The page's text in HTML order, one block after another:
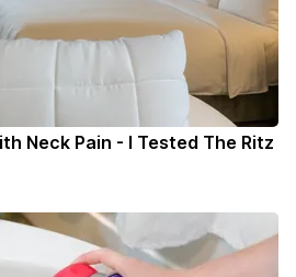
Neck Pain - I Tested The Ritz